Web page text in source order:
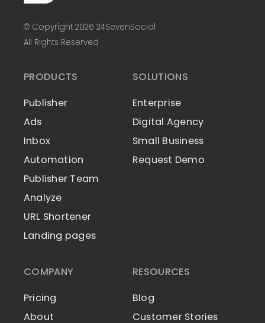
© Copyright 2026 24SevenSocial
All Rights Reserved
PRODUCTS
Publisher
Ads
Inbox
Automation
Publisher Team
Analyze
URL Shortener
Landing pages
SOLUTIONS
Enterprise
Digital Agency
Small Business
Request Demo
COMPANY
Pricing
About
RESOURCES
Blog
Customer Stories